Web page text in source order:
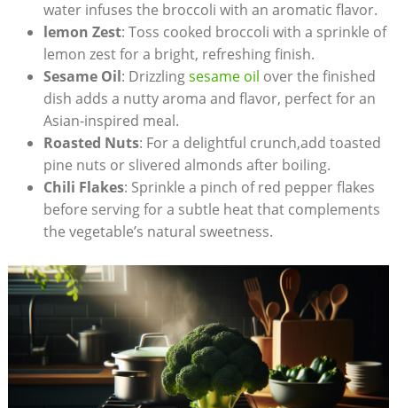
water ⁤infuses the broccoli with⁤ an aromatic flavor.
lemon Zest: Toss cooked broccoli with a sprinkle of
lemon ‌zest for a bright, refreshing finish.
Sesame Oil: Drizzlingsesame oil over the finished
dish adds a nutty aroma and flavor, perfect ⁣for an
Asian-inspired meal.
Roasted ⁤Nuts: For a delightful crunch,add toasted
pine nuts or slivered almonds after boiling.
Chili Flakes: Sprinkle a pinch of red ‍pepper flakes
before serving for a subtle‍ heat that complements
the vegetable’s⁤ natural sweetness.